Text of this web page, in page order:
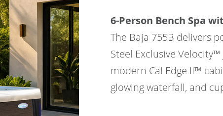
6-Person Bench Spa
The Baja 755B delivers
Steel Exclusive
modern Cal Edge II™
glowing waterfall, and